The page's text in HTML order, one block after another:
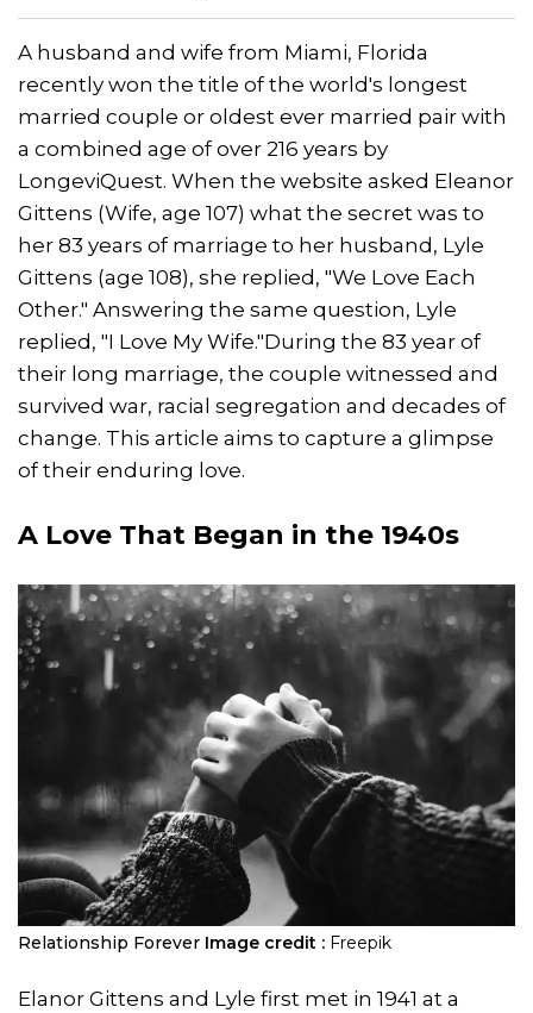
A husband and wife from Miami, Florida
recently won the title of the world's longest
married couple or oldest ever married pair with
a combined age of over 216 years by
LongeviQuest. When the website asked Eleanor
Gittens (Wife, age 107) what the secret was to
her 83 years of marriage to her husband, Lyle
Gittens (age 108), she replied, "We Love Each
Other." Answering the same question, Lyle
replied, "I Love My Wife."During the 83 year of
their long marriage, the couple witnessed and
survived war, racial segregation and decades of
change. This article aims to capture a glimpse
of their enduring love.
A Love That Began in the 1940s
Relationship Forever Image credit : Freepik
Elanor Gittens and Lyle first met in 1941 at a